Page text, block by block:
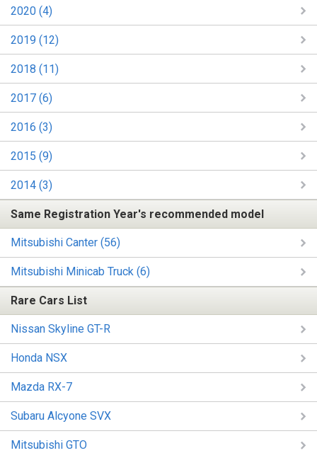
2020 (4)
2019 (12)
2018 (11)
2017 (6)
2016 (3)
2015 (9)
2014 (3)
Same Registration Year's recommended model
Mitsubishi Canter (56)
Mitsubishi Minicab Truck (6)
Rare Cars List
Nissan Skyline GT-R
Honda NSX
Mazda RX-7
Subaru Alcyone SVX
Mitsubishi GTO